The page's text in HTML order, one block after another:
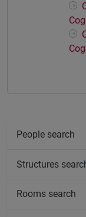
People search
Structures
Rooms search